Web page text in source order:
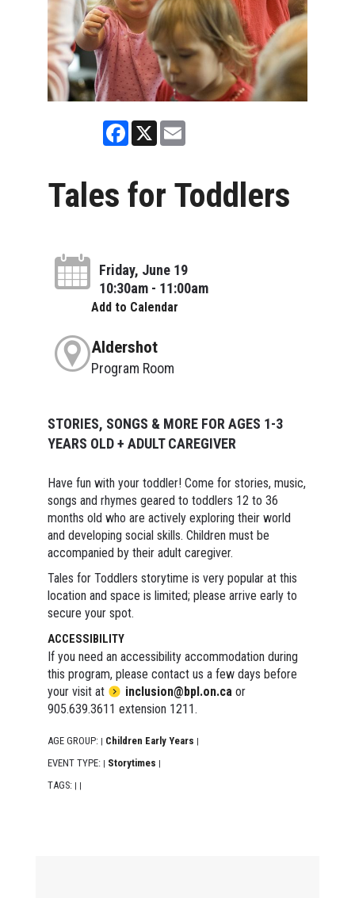
Facebook
X Email
Tales for Toddlers
Friday, June 19
10:30am - 11:00am
Add to Calendar
Aldershot
Program Room
STORIES, SONGS & MORE FOR AGES 1-3
YEARS OLD + ADULT CAREGIVER
Have fun with your toddler! Come for stories, music,
songs and rhymes geared to toddlers 12 to 36
months old who are actively exploring their world
and developing social skills. Children must be
accompanied by their adult caregiver.
Tales for Toddlers storytime is very popular at this
location and space is limited; please arrive early to
secure your spot.
ACCESSIBILITY
If you need an accessibility accommodation during
this program, please contact us a few days before
your visit at
inclusion@bpl.on.ca or
905.639.3611 extension 1211.
AGE GROUP: | Children Early Years |
EVENT TYPE: | Storytimes |
TAGS: | |